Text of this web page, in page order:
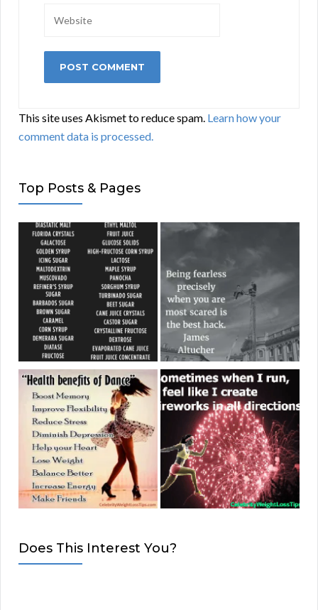
This site uses Akismet to reduce spam. Learn how your
comment data is processed.
Top Posts & Pages
Does This Interest You?